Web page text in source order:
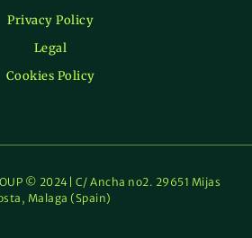
Privacy Policy
Legal
Cookies Policy
© 2024| C/ Ancha no2. 29651 Mijas
Malaga (Spain)